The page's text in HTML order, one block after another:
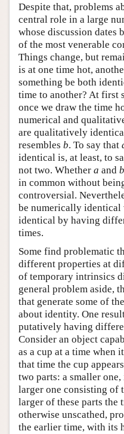
Despite that, problems
central role in a large
whose discussion dates
of the most venerable
Things change, but
is at one time hot,
something be both
time to another? At first
once we draw the time
numerical and
are qualitatively
resembles b. To say that
identical is, at least, to
not two. Whether a and b
in common without
controversial.
be numerically
identical by having
times.
Some find problematic
different properties at
of temporary intrinsics
general problem aside,
that generate some of
about identity. One
putatively having
Consider an object
as a cup at a time when
that time the cup
two parts: a smaller
larger one consisting of
larger of these parts the
otherwise unscathed,
the earlier time, with its